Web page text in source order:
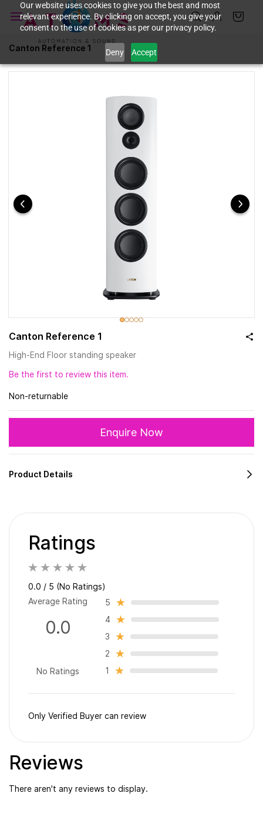
Our website uses cookies to give you the best and most
relevant experience. By clicking on accept, you give your
consent to the use of cookies as per our privacy policy.
Deny Accept
Skip to
main
content
Canton Reference 1
Canton Reference 1
High-End Floor standing speaker
Be the first to review this item.
Non-returnable
Enquire Now
Product Details
Reviews
There aren't any reviews to display.
Ratings
0.0 / 5 (No Ratings)
Average Rating
0.0
No Ratings
5
4
3
2
1
Only Verified Buyer can review